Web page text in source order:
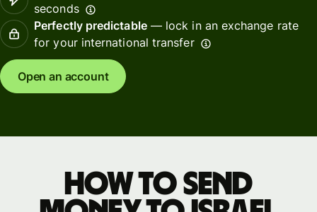
seconds
Perfectly predictable— lock in an exchange rate
for your international transfer
Open an account
How to send